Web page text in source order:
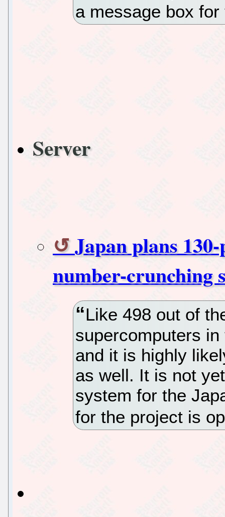
a message box
Server
Japan plans
number-crunching
Like 498 out of
supercomputers
and it is highly
as well. It is not
system for the
for the project is